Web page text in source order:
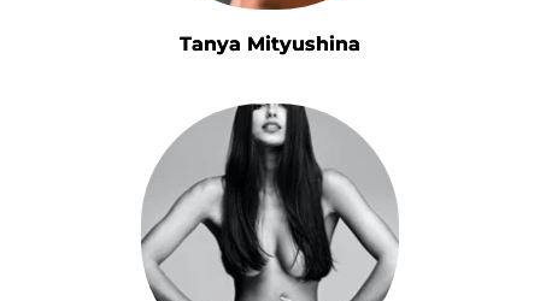
Tanya Mityushina